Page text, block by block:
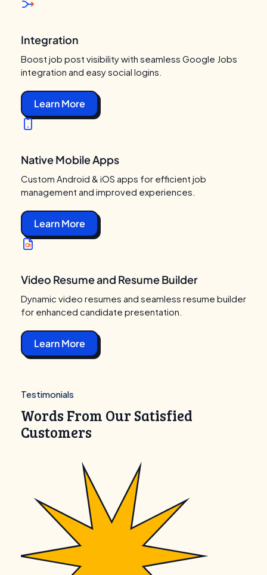
Integration
Boost job post visibility with seamless Google Jobs
integration and easy social logins.
Learn More
Native Mobile Apps
Custom Android & iOS apps for efficient job
management and improved experiences.
Learn More
Video Resume and Resume Builder
Dynamic video resumes and seamless resume builder
for enhanced candidate presentation.
Learn More
Testimonials
Words From Our Satisfied
Customers